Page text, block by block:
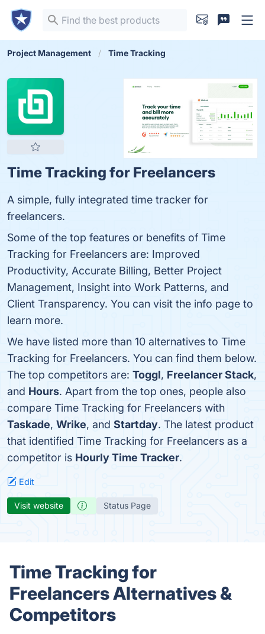
Project Management Time Tracking
Time Tracking for Freelancers
A simple, fully integrated time tracker for
freelancers.
Some of the top features or benefits of Time
Tracking for Freelancers are: Improved
Productivity, Accurate Billing, Better Project
Management, Insight into Work Patterns, and
Client Transparency. You can visit the info page to
learn more.
We have listed more than 10 alternatives to Time
Tracking for Freelancers. You can find them below.
The top competitors are: Toggl, Freelancer Stack,
and Hours. Apart from the top ones, people also
compare Time Tracking for Freelancers with
Taskade, Wrike, and Startday. The latest product
that identified Time Tracking for Freelancers as a
competitor is Hourly Time Tracker.
Edit
Visit website Status Page
Time Tracking for
Freelancers Alternatives &
Competitors